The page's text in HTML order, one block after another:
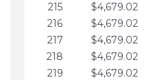
215
$4,679.02
216
$4,679.02
217
$4,679.02
218
$4,679.02
219
$4,679.02